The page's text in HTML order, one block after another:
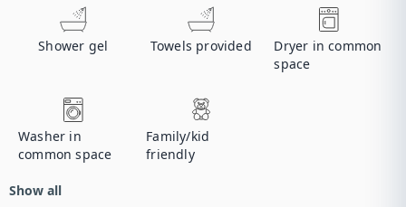
Shower gel Towels provided
Dryer in common
space
Washer in
common space
Family/kid
friendly
Show all